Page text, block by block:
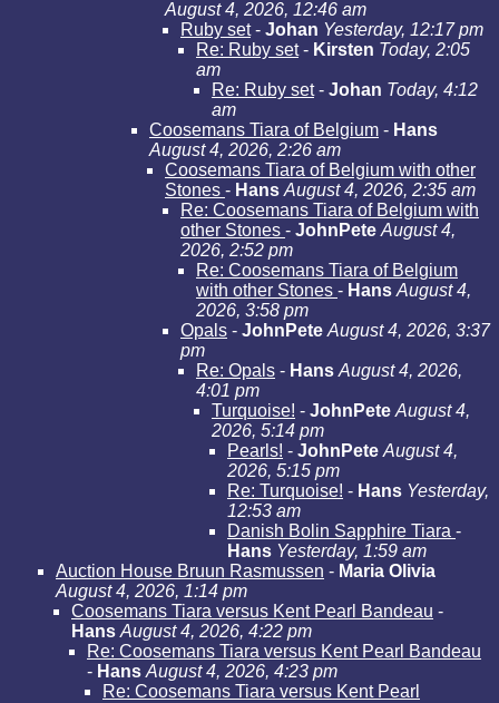
August 4, 2026, 12:46 am
Ruby set- Johan Yesterday, 12:17 pm
Re: Ruby set- Kirsten Today, 2:05
am
Re: Ruby set- Johan Today, 4:12
am
Coosemans Tiara of Belgium - Hans
August 4, 2026, 2:26 am
Coosemans Tiara of Belgium with other
Stones - Hans August 4, 2026, 2:35 am
Re: Coosemans Tiara of Belgium with
other Stones - JohnPete August 4,
2026, 2:52 pm
Re: Coosemans Tiara of Belgium
with other Stones - Hans August 4,
2026, 3:58 pm
Opals - JohnPete August 4, 2026, 3:37
pm
Re: Opals - Hans August 4, 2026,
4:01 pm
Turquoise! - JohnPete August 4,
2026, 5:14 pm
Pearls! - JohnPete August 4,
2026, 5:15 pm
Re: Turquoise! - Hans Yesterday,
12:53 am
Danish Bolin Sapphire Tiara -
Hans Yesterday, 1:59 am
Auction House Bruun Rasmussen - Maria Olivia
August 4, 2026, 1:14 pm
Coosemans Tiara versus Kent Pearl Bandeau -
Hans August 4, 2026, 4:22 pm
Re: Coosemans Tiara versus Kent Pearl Bandeau
- Hans August 4, 2026, 4:23 pm
Re: Coosemans Tiara versus Kent Pearl